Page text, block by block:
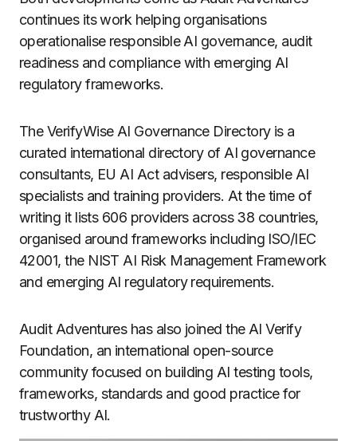
continues its work helping organisations
operationalise responsible AI governance, audit
readiness and compliance with emerging AI
regulatory frameworks.
The VerifyWise AI Governance Directory is a
curated international directory of AI governance
consultants, EU AI Act advisers, responsible AI
specialists and training providers. At the time of
writing it lists 606 providers across 38 countries,
organised around frameworks including ISO/IEC
42001, the NIST AI Risk Management Framework
and emerging AI regulatory requirements.
Audit Adventures has also joined the AI Verify
Foundation, an international open-source
community focused on building AI testing tools,
frameworks, standards and good practice for
trustworthy AI.